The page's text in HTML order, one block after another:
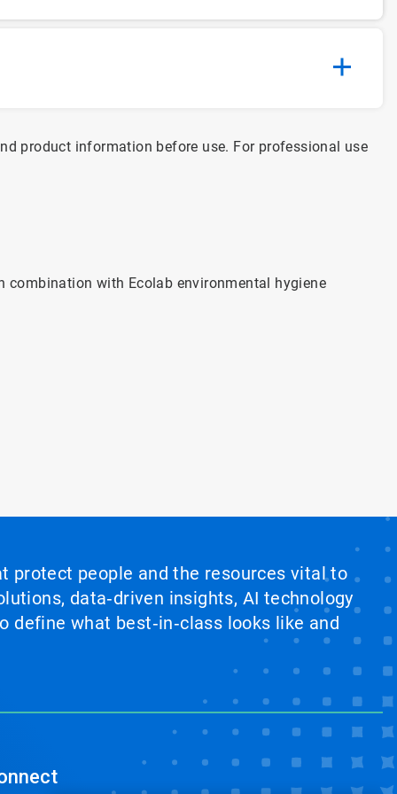
product information before use. For professional use
combination with Ecolab environmental hygiene
protect people and the resources vital to
data‑driven insights, AI technology
what best‑in‑class looks like and